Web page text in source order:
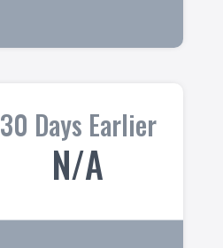
30 Days Earlier
N/A